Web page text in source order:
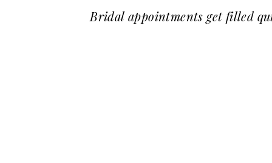
Bridal appointments get filled